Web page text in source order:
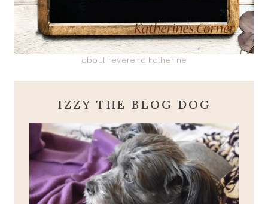
about reverend katherine
IZZY THE BLOG DOG